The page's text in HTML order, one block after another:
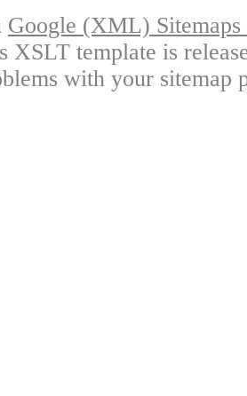
Google (XML)
XSLT template is
with your sitemap